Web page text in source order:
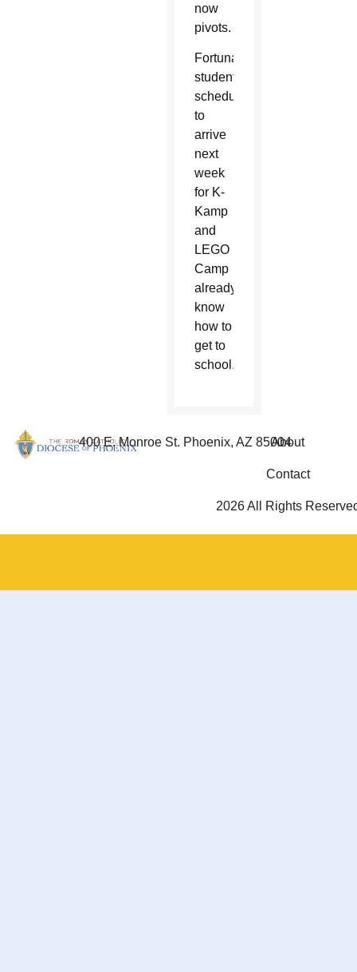
now
pivots.
Fortunately,
students
scheduled
to
arrive
next
week
for K-
Kamp
and
LEGO
Camp
already
know
how to
get to
school.
400 E. Monroe St. Phoenix, AZ 85004
About
Contact
2026 All Rights